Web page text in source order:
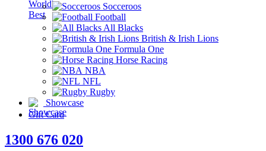
Socceroos
Football
All Blacks
British & Irish Lions
Formula One
Horse Racing
NBA
NFL
Rugby
Showcase
Gift Card
1300 676 020